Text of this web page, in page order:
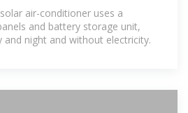
air-conditioner uses a
and battery storage unit,
and night and without electricity.